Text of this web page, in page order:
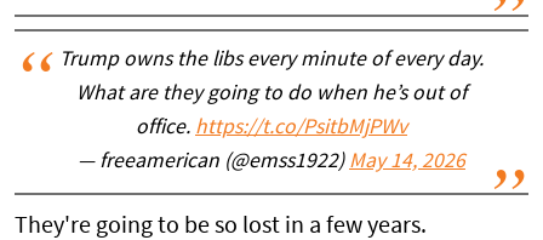
Trump owns the libs every minute of every day.
What are they going to do when he’s out of
office. https://t.co/PsitbMjPWv
— freeamerican (@emss1922) May 14, 2026
They're going to be so lost in a few years.